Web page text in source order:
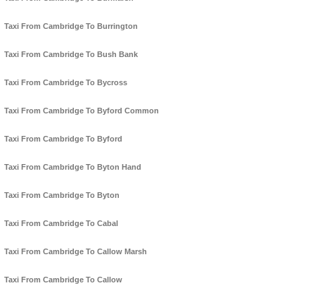
Taxi From Cambridge To Burrington
Taxi From Cambridge To Bush Bank
Taxi From Cambridge To Bycross
Taxi From Cambridge To Byford Common
Taxi From Cambridge To Byford
Taxi From Cambridge To Byton Hand
Taxi From Cambridge To Byton
Taxi From Cambridge To Cabal
Taxi From Cambridge To Callow Marsh
Taxi From Cambridge To Callow